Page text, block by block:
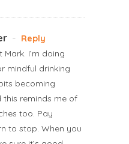
- Reply
I’m doing
mindful drinking
becoming
this reminds me of
too. Pay
to stop. When you